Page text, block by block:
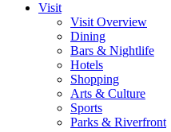
Visit
Visit Overview
Dining
Bars & Nightlife
Hotels
Shopping
Arts & Culture
Sports
Parks & Riverfront